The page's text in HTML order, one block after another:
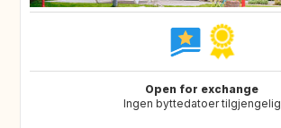
Open for exchange
Ingen byttedatoer tilgjengelig